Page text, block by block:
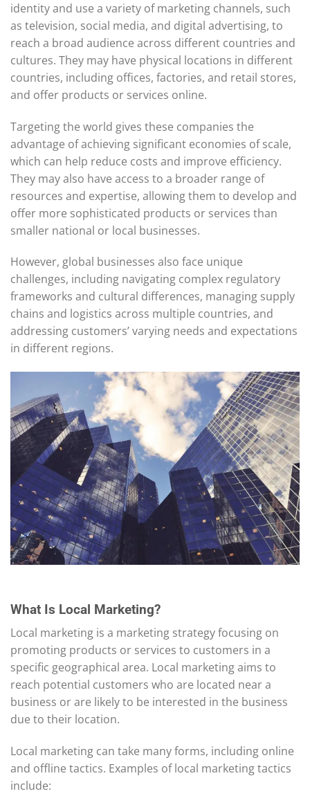
identity and use a variety of marketing channels, such
as television, social media, and digital advertising, to
reach a broad audience across different countries and
cultures. They may have physical locations in different
countries, including offices, factories, and retail stores,
and offer products or services online.
Targeting the world gives these companies the
advantage of achieving significant economies of scale,
which can help reduce costs and improve efficiency.
They may also have access to a broader range of
resources and expertise, allowing them to develop and
offer more sophisticated products or services than
smaller national or local businesses.
However, global businesses also face unique
challenges, including navigating complex regulatory
frameworks and cultural differences, managing supply
chains and logistics across multiple countries, and
addressing customers’ varying needs and expectations
in different regions.
What Is Local Marketing?
Local marketing is a marketing strategy focusing on
promoting products or services to customers in a
specific geographical area. Local marketing aims to
reach potential customers who are located near a
business or are likely to be interested in the business
due to their location.
Local marketing can take many forms, including online
and offline tactics. Examples of local marketing tactics
include: